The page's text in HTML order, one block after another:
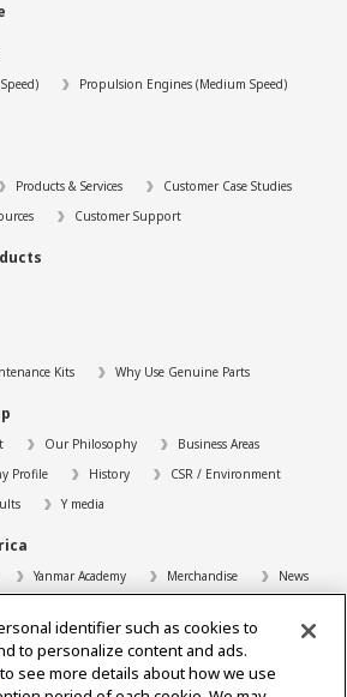
Propulsion Engines (Medium Speed)
Products & Services
Customer Case Studies
Customer Support
Kits Why Use Genuine Parts
Our Philosophy
Business Areas
Profile History
CSR / Environment
Y media
Yanmar Academy Merchandise News
Resources
identifier such as cookies to
to personalize content and ads.
see more details about how we use